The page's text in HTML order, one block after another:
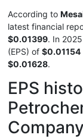
According to
latest financial
$0.01399. In
(EPS) of $0.01154
$0.01628.
EPS